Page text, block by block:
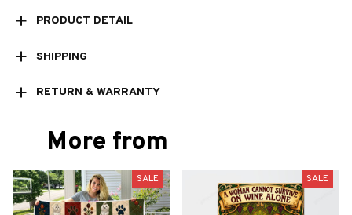
PRODUCT DETAIL
SHIPPING
RETURN & WARRANTY
More from
SALE SALE